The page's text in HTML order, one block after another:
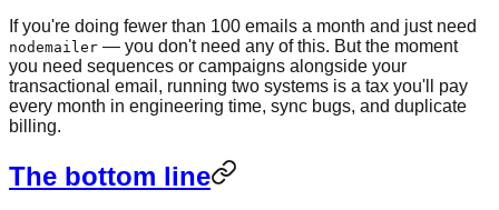
If you're doing fewer than 100 emails a month and just need
nodemailer — you don't need any of this. But the moment
you need sequences or campaigns alongside your
transactional email, running two systems is a tax you'll pay
every month in engineering time, sync bugs, and duplicate
billing.
The bottom line